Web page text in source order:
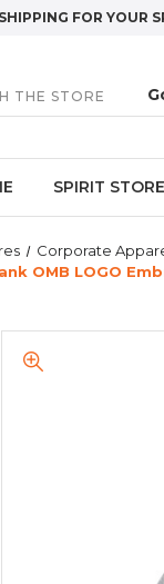
FOR YOUR
SPIRIT
Corporate
OMB LOGO